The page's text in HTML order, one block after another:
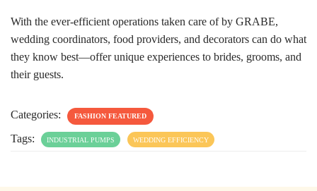
With the ever-efficient operations taken care of by GRABE,
wedding coordinators, food providers, and decorators can do what
they know best—offer unique experiences to brides, grooms, and
their guests.
Categories: FASHION FEATURED
Tags: INDUSTRIAL PUMPS WEDDING EFFICIENCY